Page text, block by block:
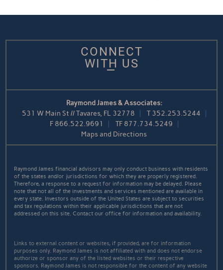
CONNECT
WITH US
Raymond James & Associates:
531 W Main St // Tavares, FL 32778
T352.253.5244
F 866.522.9691 TF 877.734.5249
Maps and Directions
Raymond James financial advisors may only conduct business with residents
of the states and/or jurisdictions for which they are properly registered.
Therefore, a response to a request for information may be delayed. Please
note that not all of the investments and services mentioned are available in
every state. Investors outside of the United States are subject to securities
and tax regulations within their applicable jurisdictions that are not
addressed on this site. Contact our office for information and availability.
Links to external content or websites, if provided, are for information
purposes only. Raymond James is not affiliated with and does not endorse
authorize or sponsor any of the listed websites or their respective
sponsors. Raymond James is not responsible for the content of any website